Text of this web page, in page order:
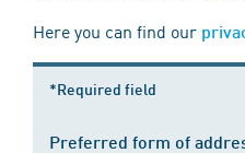
Here you can find our
*Required field
Preferred form of